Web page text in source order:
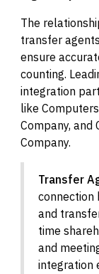
The
transfer
ensure
counting.
integration
like
Company, and
Company.
Transfer
and
time
and
integration